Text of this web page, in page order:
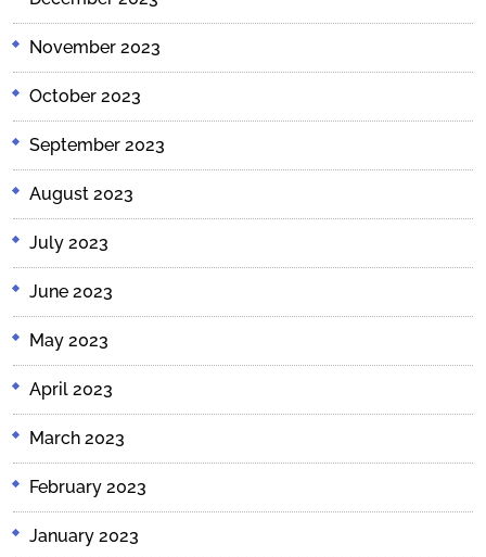
November 2023
October 2023
September 2023
August 2023
July 2023
June 2023
May 2023
April 2023
March 2023
February 2023
January 2023